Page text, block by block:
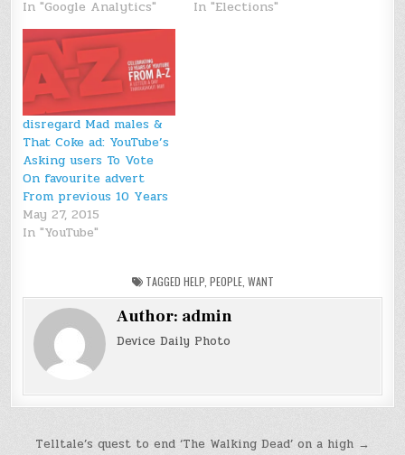
In "Google Analytics"
In "Elections"
disregard Mad males &
That Coke ad: YouTube’s
Asking users To Vote
On favourite advert
From previous 10 Years
May 27, 2015
In "YouTube"
TAGGED HELP, PEOPLE, WANT
Author: admin
Device Daily Photo
Post
Telltale’s quest to end ‘The Walking Dead’ on a high →